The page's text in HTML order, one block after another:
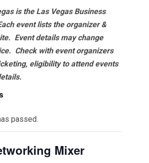
is the Las Vegas Business
event lists the organizer &
Event details may change
Check with event organizers
eligibility to attend events
passed.
Mixer